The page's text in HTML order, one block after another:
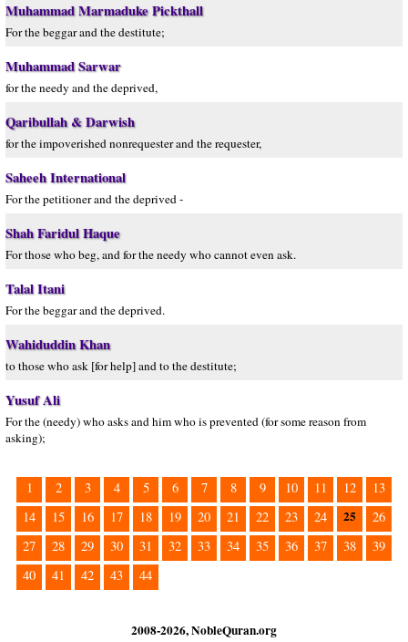
Muhammad Marmaduke Pickthall
For the beggar and the destitute;
Muhammad Sarwar
for the needy and the deprived,
Qaribullah & Darwish
for the impoverished nonrequester and the requester,
Saheeh International
For the petitioner and the deprived -
Shah Faridul Haque
For those who beg, and for the needy who cannot even ask.
Talal Itani
For the beggar and the deprived.
Wahiduddin Khan
to those who ask [for help] and to the destitute;
Yusuf Ali
For the (needy) who asks and him who is prevented (for some reason from
asking);
1 2 3 4 5 6 7 8 9 10 11 12
13
14
15 16 17 18 19 20 21 22 23 24 25
26
27
28 29 30 31 32 33 34 35 36 37 38
39
40
41 42 43 44
2008-2026, NobleQuran.org